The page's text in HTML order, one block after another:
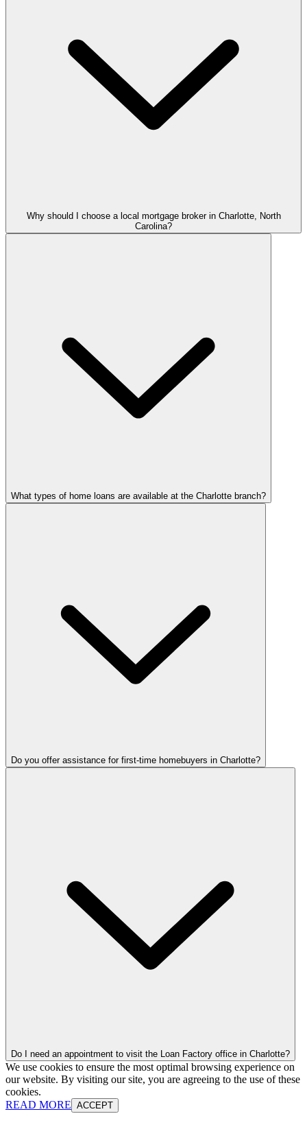
Why should I choose a local mortgage broker in Charlotte, North
Carolina?
What types of home loans are available at the Charlotte branch?
Do you offer assistance for first-time homebuyers in Charlotte?
Do I need an appointment to visit the Loan Factory office in Charlotte?
We use cookies to ensure the most optimal browsing experience on
our website. By visiting our site, you are agreeing to the use of these
cookies.
READ MORE ACCEPT